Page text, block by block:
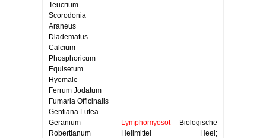
Teucrium
Scorodonia
Araneus
Diadematus
Calcium
Phosphoricum
Equisetum
Hyemale
Ferrum Jodatum
Fumaria Officinalis
Gentiana Lutea
Geranium
Robertianum
Lymphomyosot- Biologische
Heilmittel Heel;